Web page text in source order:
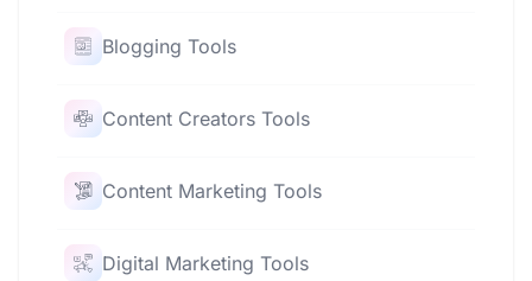
Blogging Tools
Content Creators Tools
Content Marketing Tools
Digital Marketing Tools